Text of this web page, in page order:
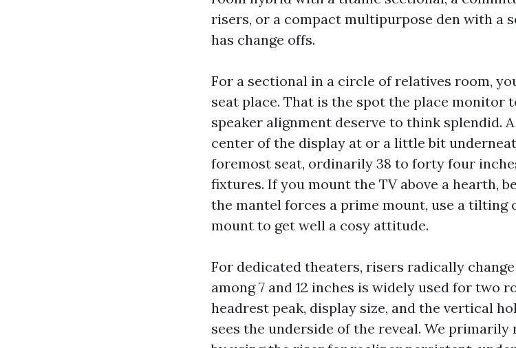
risers, or a compact multipurpose den with a
has change offs.
For a sectional in a circle of relatives room,
seat place. That is the spot the place monitor
speaker alignment deserve to think splendid.
center of the display at or a little bit
foremost seat, ordinarily 38 to forty four
fixtures. If you mount the TV above a hearth,
the mantel forces a prime mount, use a tilting
mount to get well a cosy attitude.
For dedicated theaters, risers radically
among 7 and 12 inches is widely used for two
headrest peak, display size, and the vertical
sees the underside of the reveal. We